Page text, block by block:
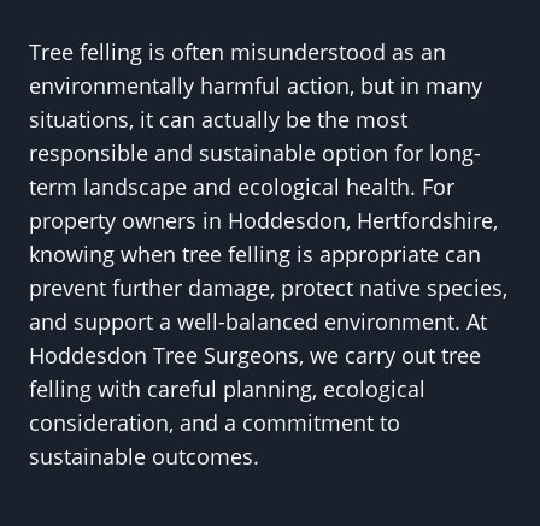
Tree felling is often misunderstood as an
environmentally harmful action, but in many
situations, it can actually be the most
responsible and sustainable option for long-
term landscape and ecological health. For
property owners in Hoddesdon, Hertfordshire,
knowing when tree felling is appropriate can
prevent further damage, protect native species,
and support a well-balanced environment. At
Hoddesdon Tree Surgeons, we carry out tree
felling with careful planning, ecological
consideration, and a commitment to
sustainable outcomes.